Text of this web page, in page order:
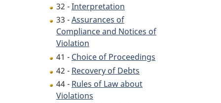
32 -Interpretation
33 -Assurances of
Compliance and Notices of
Violation
41 - Choice of Proceedings
42 - Recovery of Debts
44 - Rules of Law about
Violations